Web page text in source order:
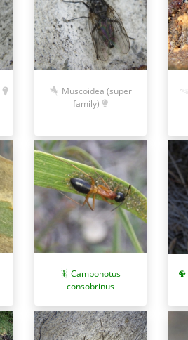
Muscoidea (super
family)
Camponotus
consobrinus